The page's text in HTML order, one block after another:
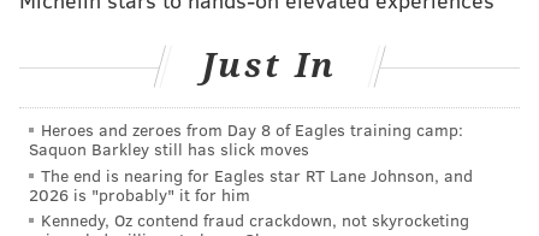
The clerk told police that during the robbery, the
suspect sprayed the contents of the water bottle he
Just In
Heroes and zeroes from Day 8 of Eagles training camp:
Saquon Barkley still has slick moves
The end is nearing for Eagles star RT Lane Johnson, and
2026 is "probably" it for him
Kennedy, Oz contend fraud crackdown, not skyrocketing